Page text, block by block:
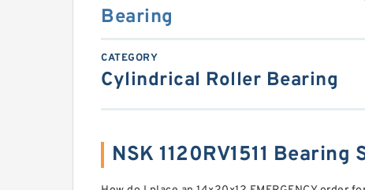
Bearing
CATEGORY
Cylindrical Roller Bearing
NSK 1120RV1511 Bearing